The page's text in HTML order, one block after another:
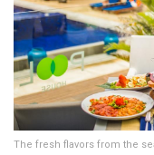
The fresh flavors from the